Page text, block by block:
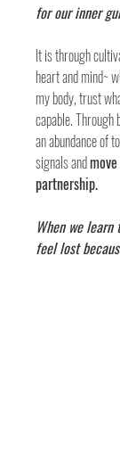
for our inner
It is through
heart and mind~
my body, trust
capable.
an abundance of
signals and
partnership.
When we
feel lost